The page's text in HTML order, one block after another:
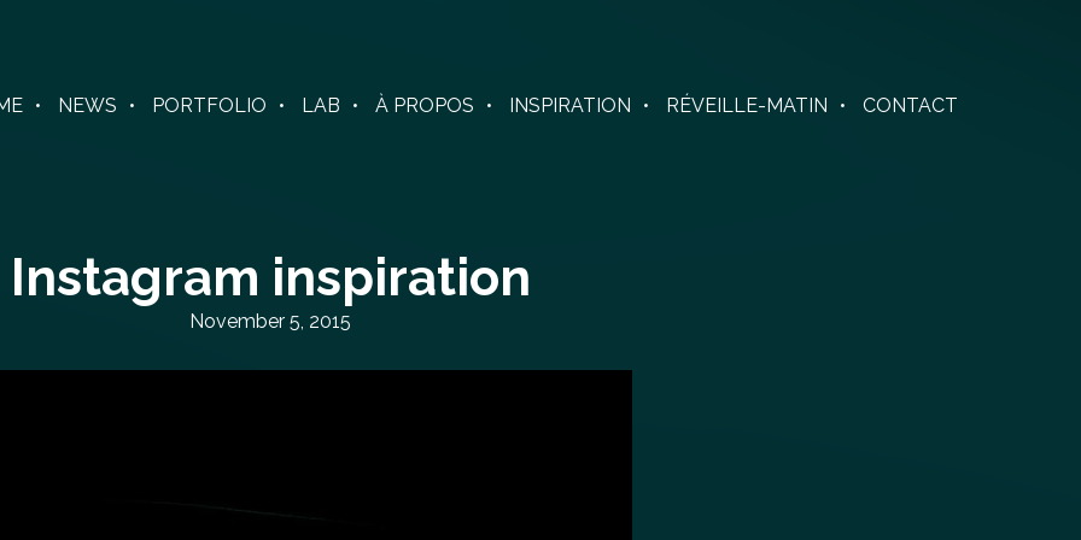
NEWS PORTFOLIO LAB À PROPOS INSPIRATION RÉVEILLE-MATIN CONTACT
Instagram inspiration
November 5, 2015